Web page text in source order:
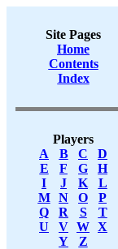
Site Pages
Home
Contents
Index
Players
A
B C
D
E
F G
H
I
J K
L
M
N O
P
Q
R S
T
U
V W X
Y
Z